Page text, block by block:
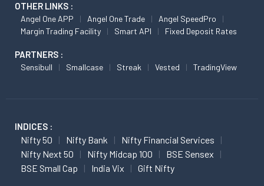
OTHER LINKS :
Angel One APP Angel One Trade
Angel SpeedPro
Margin Trading Facility
Smart API Fixed Deposit Rates
PARTNERS :
Sensibull Smallcase Streak Vested TradingView
INDICES :
Nifty 50 Nifty Bank
Nifty Financial Services
Nifty Next 50
Nifty Midcap 100
BSE Sensex
BSE Small Cap
India Vix Gift Nifty